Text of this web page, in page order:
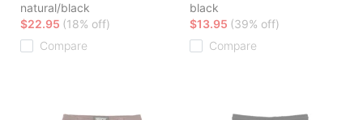
natural/black
$22.95 (18% off)
Compare
black
$13.95 (39% off)
Compare